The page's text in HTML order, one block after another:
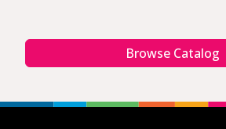
Browse Catalog